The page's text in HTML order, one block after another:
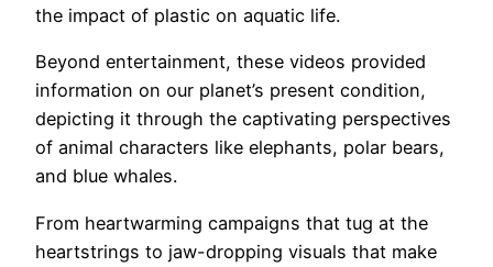
the impact of plastic on aquatic life.
Beyond entertainment, these videos provided
information on our planet’s present condition,
depicting it through the captivating perspectives
of animal characters like elephants, polar bears,
and blue whales.
From heartwarming campaigns that tug at the
heartstrings to jaw-dropping visuals that make